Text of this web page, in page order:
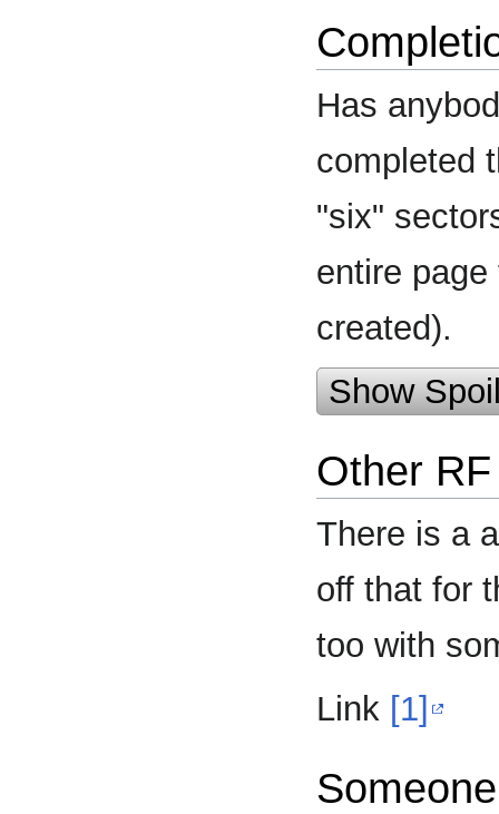
Has
completed
"six"
entire
created).
Show
Other
There is a
off that for
too with
Link [1]